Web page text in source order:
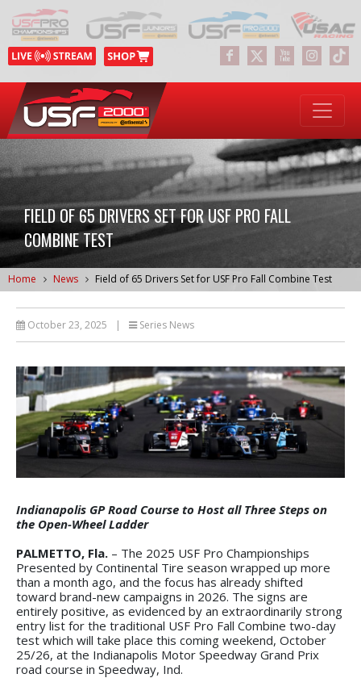
FIELD OF 65 DRIVERS SET FOR USF PRO FALL
COMBINE TEST
Home News Field of 65 Drivers Set for USF Pro Fall Combine Test
October 23, 2025 | Series News
Indianapolis GP Road Course to Host all Three Steps on
the Open-Wheel Ladder
PALMETTO, Fla. – The 2025 USF Pro Championships
Presented by Continental Tire season wrapped up more
than a month ago, and the focus has already shifted
toward brand-new campaigns in 2026. The signs are
entirely positive, as evidenced by an extraordinarily strong
entry list for the traditional USF Pro Fall Combine two-day
test which will take place this coming weekend, October
25/26, at the Indianapolis Motor Speedway Grand Prix
road course in Speedway, Ind.